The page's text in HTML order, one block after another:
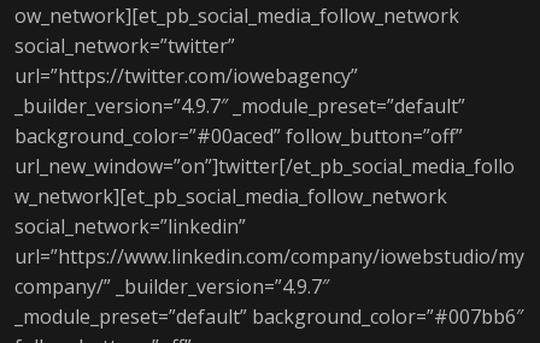
ow_network][et_pb_social_media_follow_network
social_network=”twitter”
url=”https://twitter.com/iowebagency”
_builder_version=”4.9.7″ _module_preset=”default”
background_color=”#00aced” follow_button=”off”
url_new_window=”on”]twitter[/et_pb_social_media_follo
w_network][et_pb_social_media_follow_network
social_network=”linkedin”
url=”https://www.linkedin.com/company/iowebstudio/my
company/” _builder_version=”4.9.7″
_module_preset=”default” background_color=”#007bb6″